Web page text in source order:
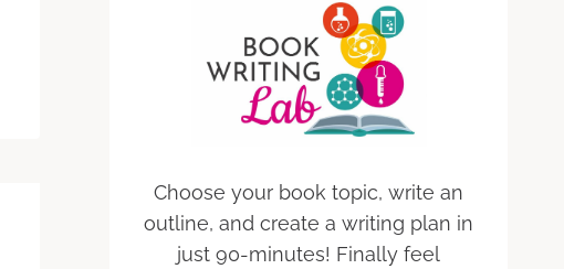
Choose your book topic, write an
outline, and create a writing plan in
just 90-minutes! Finally feel